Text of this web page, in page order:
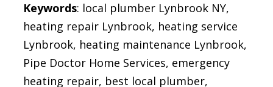
Keywords: local plumber Lynbrook NY,
heating repair Lynbrook, heating service
Lynbrook, heating maintenance Lynbrook,
Pipe Doctor Home Services, emergency
heating repair, best local plumber,